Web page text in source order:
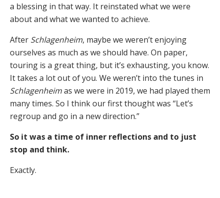
a blessing in that way. It reinstated what we were
about and what we wanted to achieve.
After Schlagenheim, maybe we weren’t enjoying
ourselves as much as we should have. On paper,
touring is a great thing, but it’s exhausting, you know.
It takes a lot out of you. We weren’t into the tunes in
Schlagenheimas we were in 2019, we had played them
many times. So I think our first thought was “Let’s
regroup and go in a new direction.”
So it was a time of inner reflections and to just
stop and think.
Exactly.